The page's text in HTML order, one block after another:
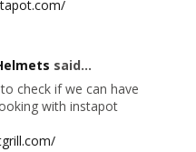
said...
check if we can have
with instapot